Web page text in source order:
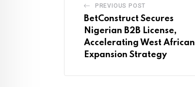
PREVIOUS POST
BetConstruct Secures
Nigerian B2B License,
Accelerating West African
Expansion Strategy